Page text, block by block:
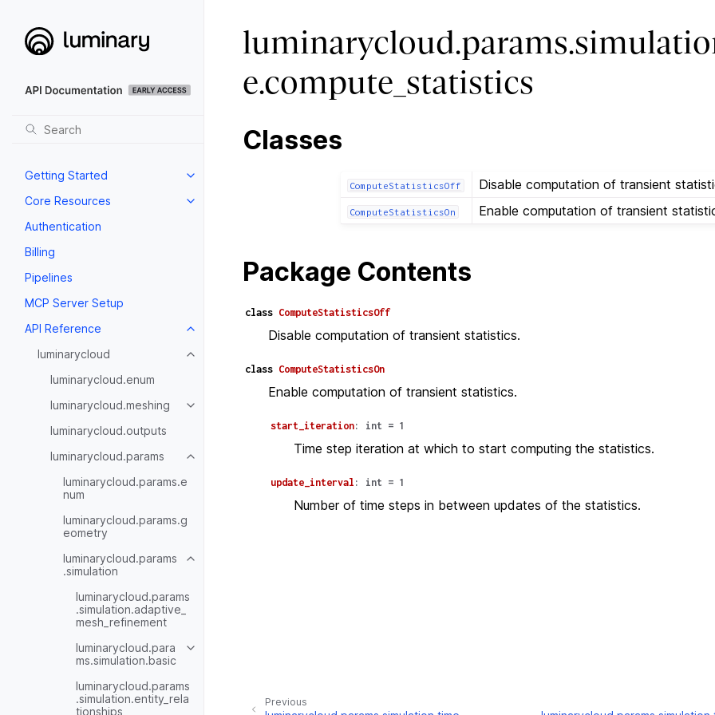
Getting Started
Core Resources
Authentication
Billing
Pipelines
MCP Server Setup
API Reference
luminarycloud
luminarycloud.enum
luminarycloud.meshing
luminarycloud.outputs
luminarycloud.params
luminarycloud.params.e
num
luminarycloud.params.g
eometry
luminarycloud.params
.simulation
luminarycloud.params
.simulation.adaptive_
mesh_refinement
luminarycloud.para
ms.simulation.basic
luminarycloud.params
.simulation.entity_rela
tionships
e.compute_statistics
Classes
ComputeStatisticsOff Disable computation of transient
ComputeStatisticsOn Enable computation of transient
Package Contents
class ComputeStatisticsOff
Disable computation of transient statistics.
class ComputeStatisticsOn
Enable computation of transient statistics.
start_iteration: int = 1
Time step iteration at which to start computing the statistics.
update_interval : int = 1
Number of time steps in between updates of the statistics.
Previous